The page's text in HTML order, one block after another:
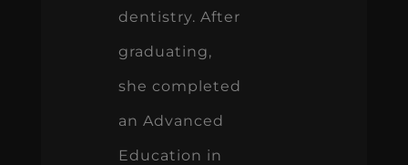
dentistry. After
graduating,
she completed
an Advanced
Education in